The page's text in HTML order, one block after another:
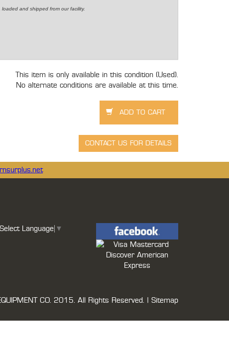
and shipped from our facility.
This item is only available in this condition (Used).
No alternate conditions are available at this time.
Select Language ▼
CO. 2015. All Rights Reserved. | Sitemap